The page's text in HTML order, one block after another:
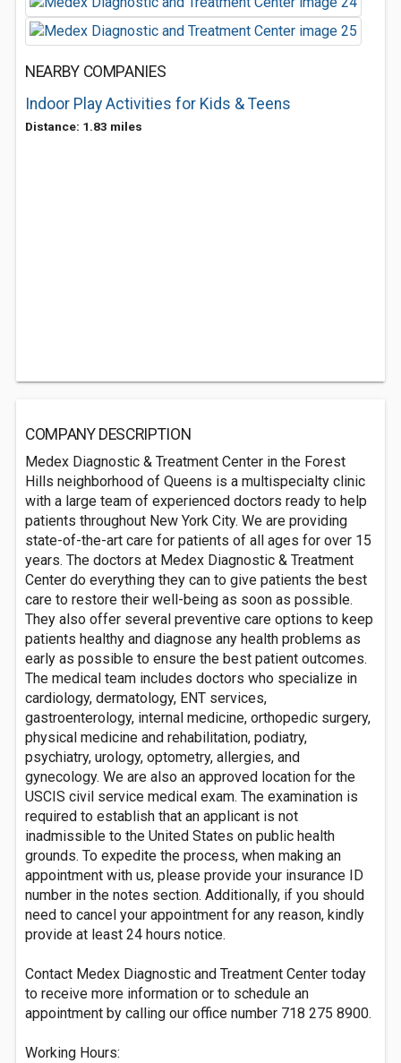
NEARBY COMPANIES
Indoor Play Activities for Kids & Teens
Distance: 1.83 miles
COMPANY DESCRIPTION
Medex Diagnostic & Treatment Center in the Forest
Hills neighborhood of Queens is a multispecialty clinic
with a large team of experienced doctors ready to help
patients throughout New York City. We are providing
state-of-the-art care for patients of all ages for over 15
years. The doctors at Medex Diagnostic & Treatment
Center do everything they can to give patients the best
care to restore their well-being as soon as possible.
They also offer several preventive care options to keep
patients healthy and diagnose any health problems as
early as possible to ensure the best patient outcomes.
The medical team includes doctors who specialize in
cardiology, dermatology, ENT services,
gastroenterology, internal medicine, orthopedic surgery,
physical medicine and rehabilitation, podiatry,
psychiatry, urology, optometry, allergies, and
gynecology. We are also an approved location for the
USCIS civil service medical exam. The examination is
required to establish that an applicant is not
inadmissible to the United States on public health
grounds. To expedite the process, when making an
appointment with us, please provide your insurance ID
number in the notes section. Additionally, if you should
need to cancel your appointment for any reason, kindly
provide at least 24 hours notice.
Contact Medex Diagnostic and Treatment Center today
to receive more information or to schedule an
appointment by calling our office number 718 275 8900.
Working Hours: